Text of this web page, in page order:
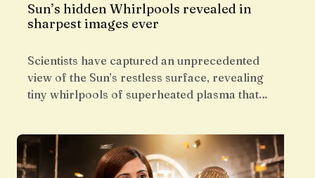
Sun’s hidden Whirlpools revealed in
sharpest images ever
Scientists have captured an unprecedented
view of the Sun’s restless surface, revealing
tiny whirlpools of superheated plasma that…